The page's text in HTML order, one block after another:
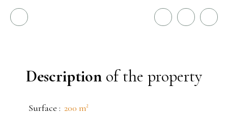
Description of the property
Surface : 200 m²